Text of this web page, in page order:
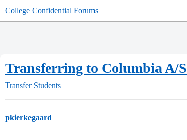
College Confidential Forums
Transferring to Columbia A/S
Transfer Students
pkierkegaard